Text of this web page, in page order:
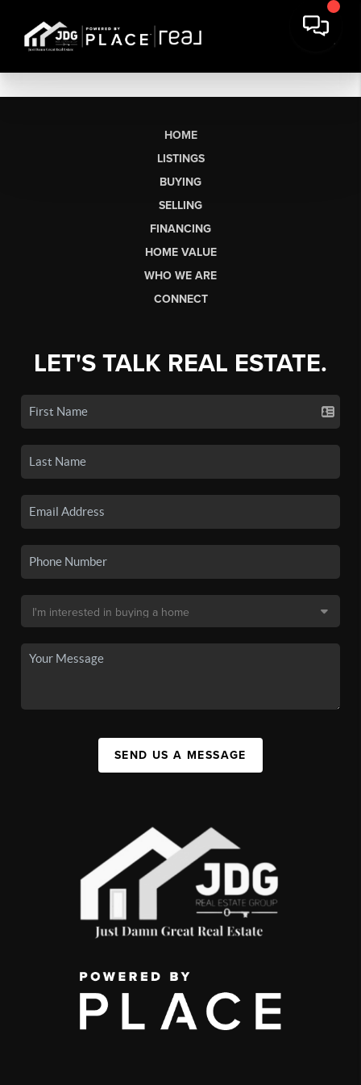
HOME
LISTINGS
BUYING
SELLING
FINANCING
HOME VALUE
WHO WE ARE
CONNECT
LET'S TALK REAL ESTATE.
SEND US A MESSAGE